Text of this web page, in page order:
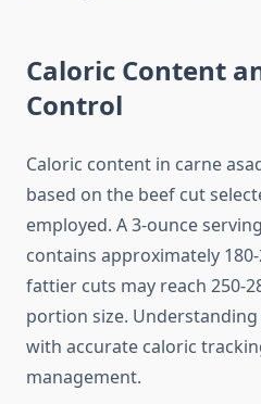
Caloric Content
Control
Caloric content in carne
based on the beef cut
employed. A 3-ounce
contains approximately
fattier cuts may reach 250-
portion size.
with accurate caloric
management.